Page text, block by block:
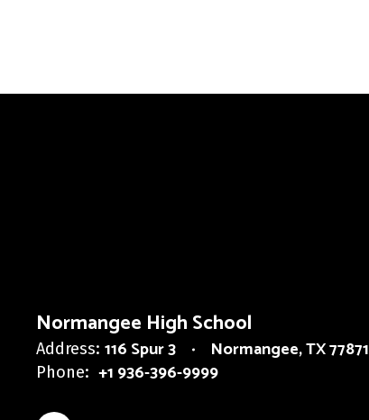
Normangee High School
Address: 116 Spur 3 Normangee, TX 77871
Phone: +1 936-396-9999